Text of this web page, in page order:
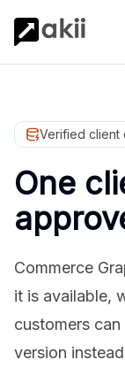
Verified client
One
Commerce
it is available,
customers
version